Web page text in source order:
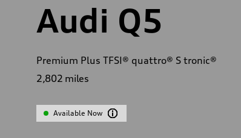
Audi Q5
Premium Plus TFSI® quattro® S tronic®
2,802 miles
Available Now